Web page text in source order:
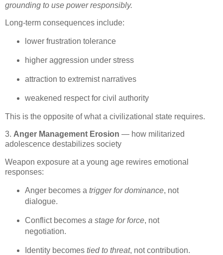
grounding to use power responsibly.
Long‑term consequences include:
lower frustration tolerance
higher aggression under stress
attraction to extremist narratives
weakened respect for civil authority
This is the opposite of what a civilizational state requires.
3. Anger Management Erosion — how militarized
adolescence destabilizes society
Weapon exposure at a young age rewires emotional
responses:
Anger becomes a trigger for dominance, not
dialogue.
Conflict becomes a stage for force, not
negotiation.
Identity becomes tied to threat, not contribution.